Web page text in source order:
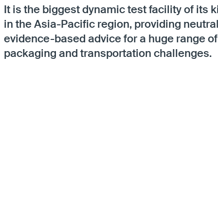
It is the biggest dynamic test facility of its
in the Asia-Pacific region, providing
evidence-based advice for a huge range of
packaging and transportation challenges.